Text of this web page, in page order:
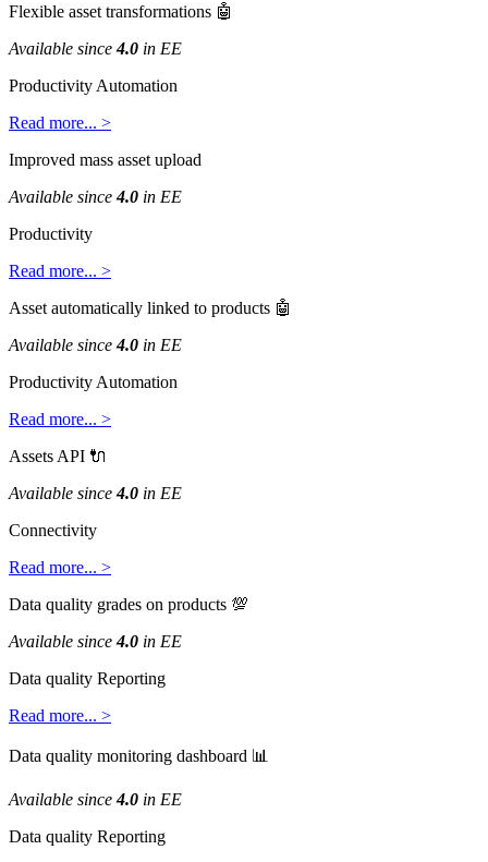
Flexible asset transformations 
Available since 4.0 in EE
Productivity Automation
Read more... >
Improved mass asset upload
Available since 4.0 in EE
Productivity
Read more... >
Asset automatically linked to products 
Available since 4.0 in EE
Productivity Automation
Read more... >
Assets API 
Available since 4.0 in EE
Connectivity
Read more... >
Data quality grades on products 
Available since 4.0 in EE
Data quality Reporting
Read more... >
Data quality monitoring dashboard 
Available since 4.0 in EE
Data quality Reporting